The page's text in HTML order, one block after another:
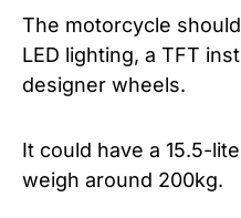
The motorcycle
LED lighting, a TFT
designer wheels.
It could have a 15.5-
weigh around 200kg.